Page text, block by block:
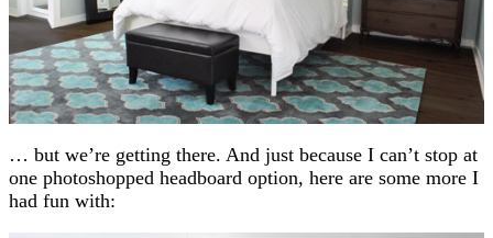
… but we’re getting there. And just because I can’t stop at
one photoshopped headboard option, here are some more I
had fun with: